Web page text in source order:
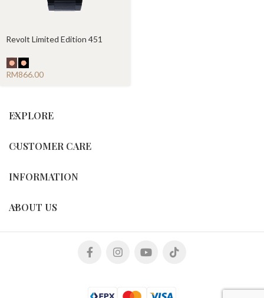
Revolt Limited Edition 451
RM
EXPLORE
CUSTOMER CARE
INFORMATION
ABOUT US